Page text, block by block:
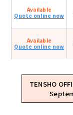
Available
Quote online now
Available
Quote online now
TENSHO